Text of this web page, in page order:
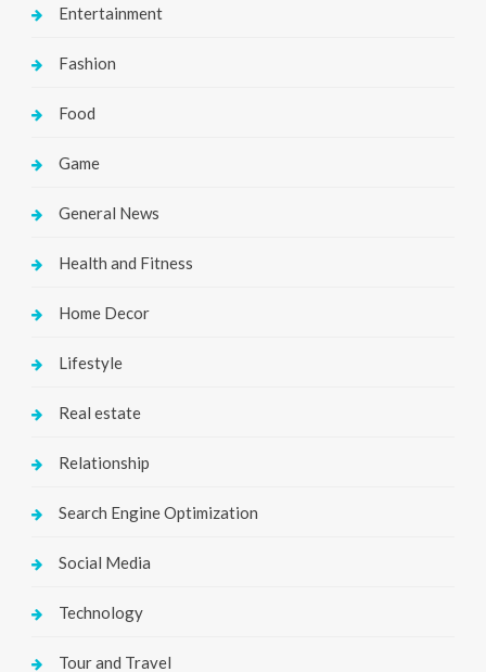
Entertainment
Fashion
Food
Game
General News
Health and Fitness
Home Decor
Lifestyle
Real estate
Relationship
Search Engine Optimization
Social Media
Technology
Tour and Travel